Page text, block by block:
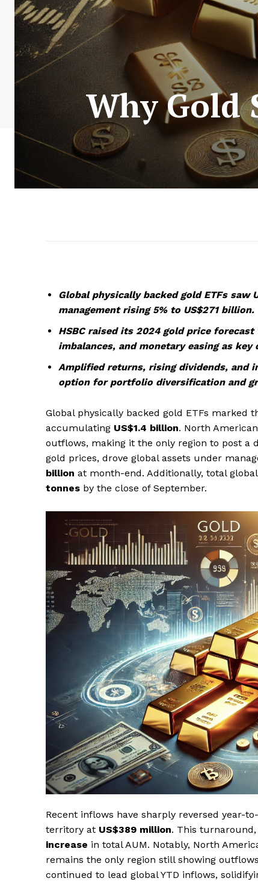
Why Gold
Global physically backed gold ETFs
management rising 5% to US$271 billion.
HSBC raised its 2024 gold price
imbalances, and monetary easing as key
Amplified returns, rising dividends, and
option for portfolio diversification and
Global physically backed gold ETFs
accumulating US$1.4 billion. North
outflows, making it the only region to post a
gold prices, drove global assets under
billion at month-end. Additionally, total
tonnes by the close of September.
Recent inflows have sharply reversed year-
territory at US$389 million. This
increase in total AUM. Notably, North
remains the only region still showing
continued to lead global YTD inflows,